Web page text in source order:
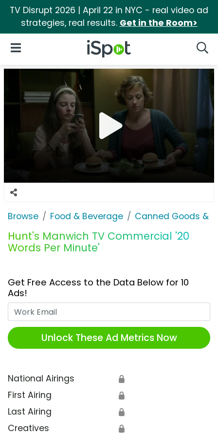
TV Disrupt 2026 | April 22 in NYC - real video ad
strategies, real results. Get in the Room>
iSpot Logo
Open Navigation
Browse Food & Beverage Canned Goods &
Hunt's Manwich TV Commercial '20
Words Per Minute'
Get Free Access to the Data Below for 10
Ads!
Unlock These Ad Metrics Now
National Airings 🔒
First Airing 🔒
Last Airing 🔒
Creatives 🔒